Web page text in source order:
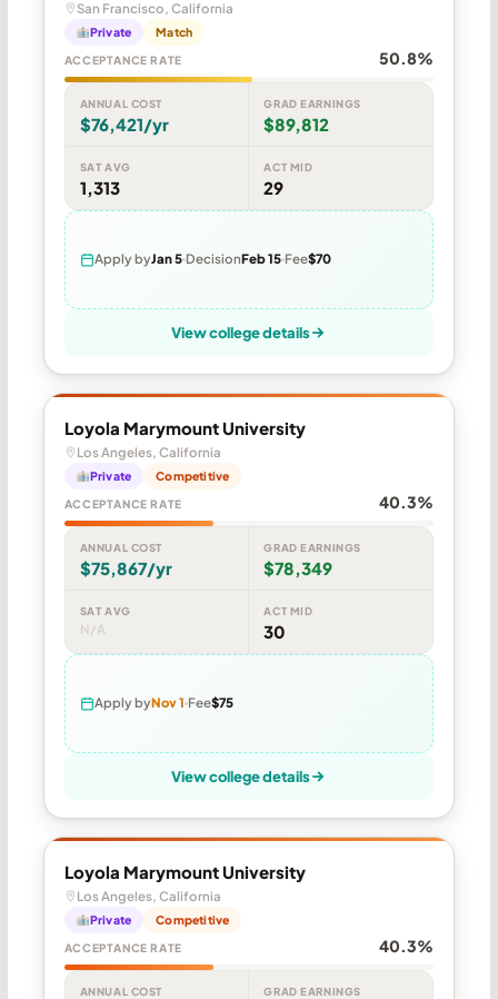
San Francisco, California
Private Match
ACCEPTANCE RATE 50.8%
ANNUAL COST
$76,421/yr
GRAD EARNINGS
$89,812
SAT AVG
1,313
ACT MID
29
Apply byJan 5 DecisionFeb 15 Fee$70
View college details
Loyola Marymount University
Los Angeles, California
Private Competitive
ACCEPTANCE RATE 40.3%
ANNUAL COST
$75,867/yr
GRAD EARNINGS
$78,349
SAT AVG
N/A
ACT MID
30
Apply byNov 1 Fee$75
View college details
Loyola Marymount University
Los Angeles, California
Private Competitive
ACCEPTANCE RATE 40.3%
ANNUAL COST GRAD EARNINGS